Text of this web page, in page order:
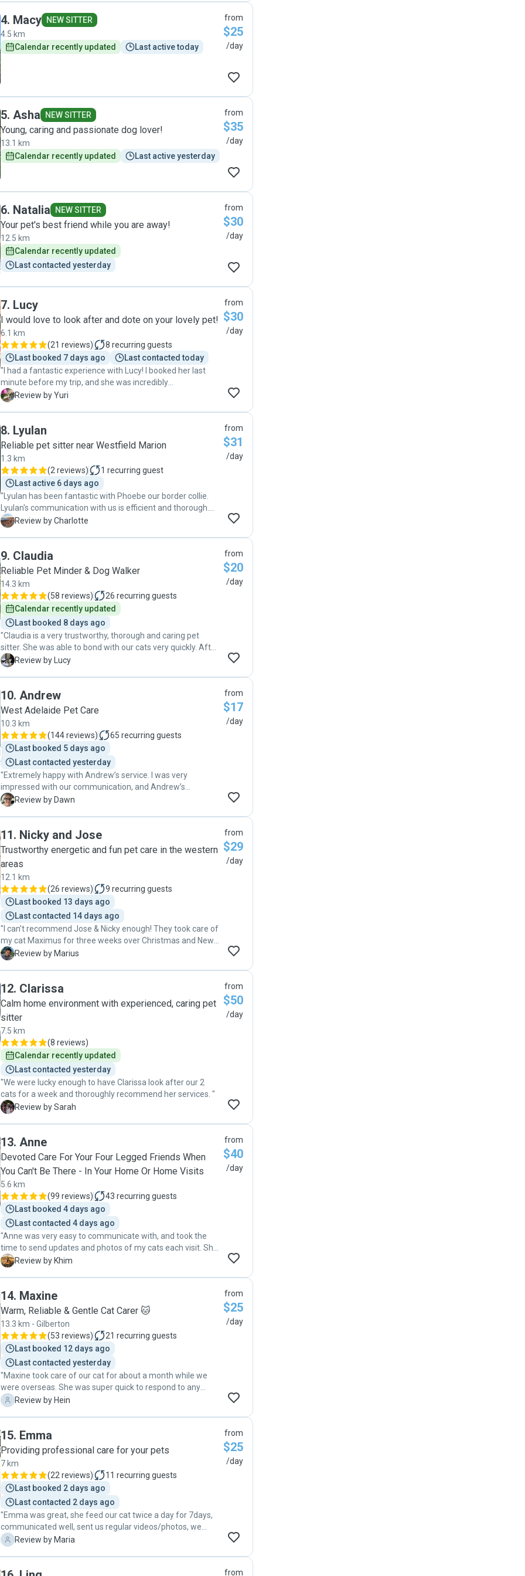
4. Macy
NEW SITTER
4.5 km
Calendar recently updated
Last active today
from
$25
/day
5. Asha NEW SITTER
Young, caring and passionate dog lover!
13.1 km
Calendar recently updated
Last active yesterday
from
$35
/day
6. Natalia NEW SITTER
Your pet's best friend while you are away!
12.5 km
Calendar recently updated
Last contacted yesterday
from
$30
/day
7. Lucy
I would love to look after and dote on your lovely pet!
6.1 km
(21 reviews) 8 recurring guests
Last booked 7 days ago
Last contacted today
"I had a fantastic experience with Lucy! I booked her last
minute before my trip, and she was incredibly
accommodating. She took great care of my cat for three
such good hands. I highly recommend her to anyone
looking for a reliable and caring pet sitter!"
Y Review by Yuri
from
$30
/day
8. Lyulan
Reliable pet sitter near Westfield Marion
1.3 km
(2 reviews) 1 recurring guest
Last active 6 days ago
"Lyulan has been fantastic with Phoebe our border collie.
Lyulan's communication with us is efficient and thorough.
We love getting updates during the day. It helps us feel
satisfied with the service Lyulan is providing and I couldn't
recommend her more!! Thank you! :)"
C Review by Charlotte
from
$31
/day
9. Claudia
Reliable Pet Minder & Dog Walker
14.3 km
(58 reviews) 26 recurring guests
Calendar recently updated
Last booked 8 days ago
"Claudia is a very trustworthy, thorough and caring pet
sitter. She was able to bond with our cats very quickly. After
the cats made a mess she cleaned it all up, and refused an
It was nice to feel a sense of security while away. I would
definately recommend her as a reliable sitter for your pet."
L Review by Lucy
from
$20
/day
10. Andrew
West Adelaide Pet Care
10.3 km
(144 reviews) 65 recurring guests
Last booked 5 days ago
Last contacted yesterday
"Extremely happy with Andrew’s service. I was very
impressed with our communication, and Andrew’s
attention to detail and care for my very shy cat. Being my
care. I would most certainly recommend Andrew to anyone
considering a pet sitter and will definitely be contacting him
D Review by Dawn
from
$17
/day
11. Nicky and Jose
Trustworthy energetic and fun pet care in the western
areas
12.1 km
(26 reviews) 9 recurring guests
Last booked 13 days ago
Last contacted 14 days ago
"I can’t recommend Jose & Nicky enough! They took care of
my cat Maximus for three weeks over Christmas and New
Year, and they were amazing. They visited every day, kept
out the bins, and watered my plants. I was very happy with
their help and would totally recommend them to anyone
M Review by Marius
from
$29
/day
12. Clarissa
Calm home environment with experienced, caring pet
sitter
7.5 km
(8 reviews)
Calendar recently updated
Last contacted yesterday
"We were lucky enough to have Clarissa look after our 2
cats for a week and thoroughly recommend her services. "
S Review by Sarah
from
$50
/day
13. Anne
Devoted Care For Your Four Legged Friends When
You Can't Be There - In Your Home Or Home Visits
5.6 km
(99 reviews) 43 recurring guests
Last booked 4 days ago
Last contacted 4 days ago
"Anne was very easy to communicate with, and took the
time to send updates and photos of my cats each visit. She
even got them a toy for Christmas which they loved! My
doing well and kept hydrated during the heatwave while I
was away. She is very lovely and trustworthy, would
definitely rebook and recommend to my friends if they ever
need a petsitter :)"
K Review by Khim
from
$40
/day
14. Maxine
Warm, Reliable & Gentle Cat Carer 🐱
13.3 km - Gilberton
(53 reviews) 21 recurring guests
Last booked 12 days ago
Last contacted yesterday
"Maxine took care of our cat for about a month while we
were overseas. She was super quick to respond to any
communication and very professional in every aspect. As a
helpful. She walked an extra mile for us by sorting out a
mail parcel delivery issue while we were away. This is
obviously not something she was required to do. I would
highly recommend Maxine for taking care of your pets."
H Review by Hein
from
$25
/day
15. Emma
Providing professional care for your pets
7 km
(22 reviews) 11 recurring guests
Last booked 2 days ago
Last contacted 2 days ago
"Emma was great, she feed our cat twice a day for 7days,
communicated well, sent us regular videos/photos, we
M Review by Maria
from
$25
/day
from